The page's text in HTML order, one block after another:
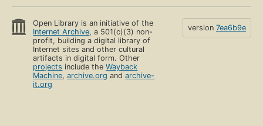
Open Library is an initiative of the
Internet Archive, a 501(c)(3) non-
profit, building a digital library of
Internet sites and other cultural
artifacts in digital form. Other
projects include theWayback
Machine,archive.org andarchive-
it.org
version 7ea6b9e